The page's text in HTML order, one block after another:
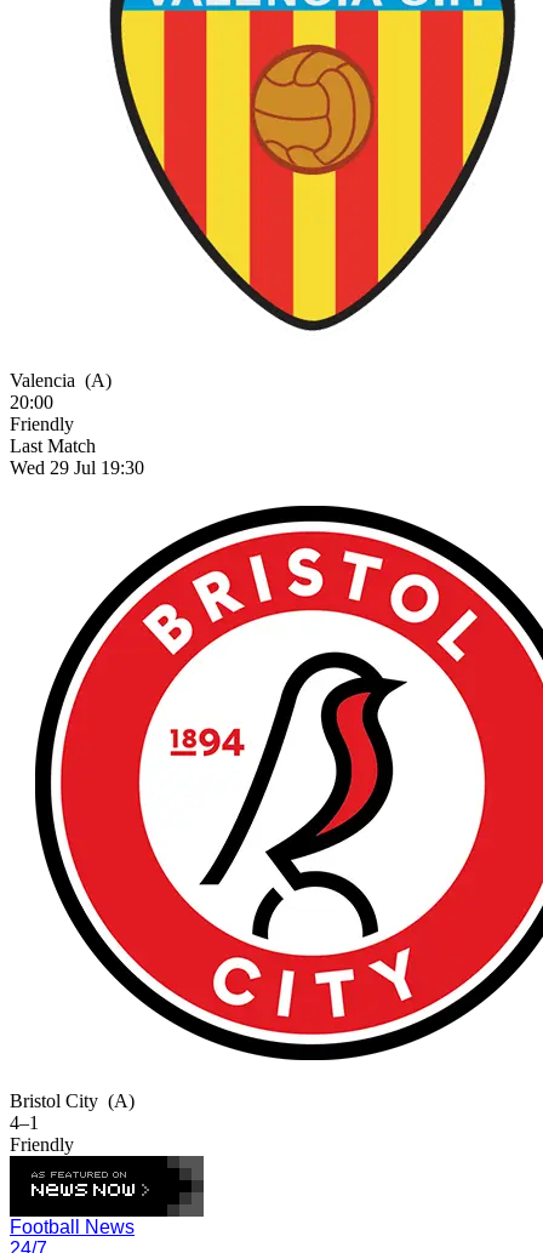
Valencia (A)
20:00
Friendly
Last Match
Wed 29 Jul 19:30
Bristol City (A)
4–1
Friendly
Football News